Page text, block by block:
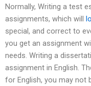
Normally, Writing a test
assignments, which will
special, and correct to
you get an assignment
needs. Writing a
assignment in English.
for English, you may not